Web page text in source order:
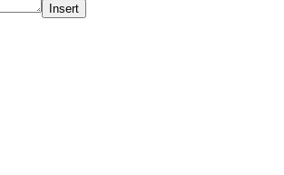
Insert